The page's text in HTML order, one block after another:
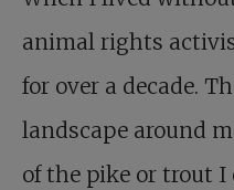
animal rights
for over a decade.
landscape around
of the pike or trout I